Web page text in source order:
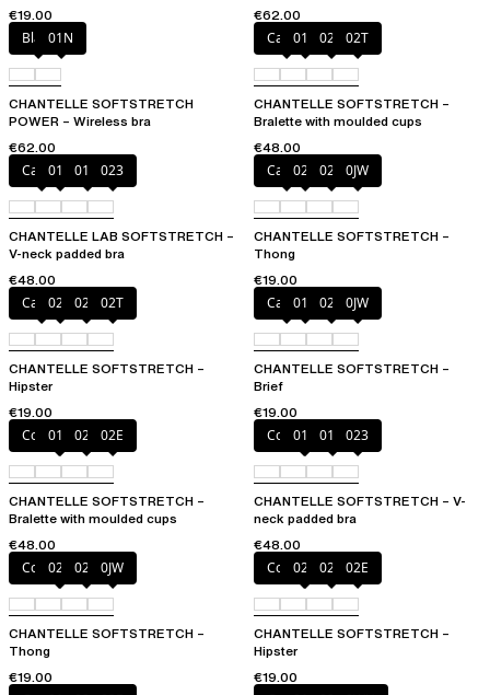
€19.00
€62.00
Black01N
CHANTELLE SOFTSTRETCH
POWER – Wireless bra
€62.00
Cacao
011 023 02T
CHANTELLE SOFTSTRETCH –
Bralette with moulded cups
€48.00
Cacao
011 01N 023
CHANTELLE LAB SOFTSTRETCH –
V-neck padded bra
€48.00
Cacao
023 02T 0JW
CHANTELLE SOFTSTRETCH –
Thong
€19.00
Cacao
023 027 02T
CHANTELLE SOFTSTRETCH –
Hipster
€19.00
Cacao
011 027 0JW
CHANTELLE SOFTSTRETCH –
Brief
€19.00
Coffee Latte
011 023 02E
CHANTELLE SOFTSTRETCH –
Bralette with moulded cups
€48.00
Coffee Latte
011 01N 023
CHANTELLE SOFTSTRETCH – V-
neck padded bra
€48.00
Coffee Latte
023 02E 0JW
CHANTELLE SOFTSTRETCH –
Thong
€19.00
Coffee Latte
023 027 02E
CHANTELLE SOFTSTRETCH –
Hipster
€19.00